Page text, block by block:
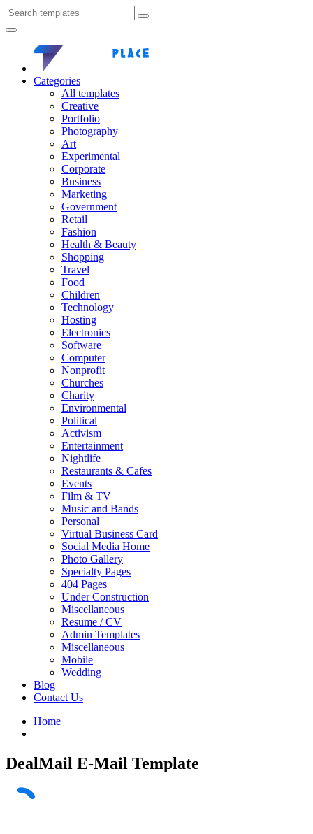
Categories
All templates
Creative
Portfolio
Photography
Art
Experimental
Corporate
Business
Marketing
Government
Retail
Fashion
Health & Beauty
Shopping
Travel
Food
Children
Technology
Hosting
Electronics
Software
Computer
Nonprofit
Churches
Charity
Environmental
Political
Activism
Entertainment
Nightlife
Restaurants & Cafes
Events
Film & TV
Music and Bands
Personal
Virtual Business Card
Social Media Home
Photo Gallery
Specialty Pages
404 Pages
Under Construction
Miscellaneous
Resume / CV
Admin Templates
Miscellaneous
Mobile
Wedding
Blog
Contact Us
Home
DealMail E-Mail Template